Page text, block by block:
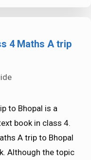
4 Maths A trip
to Bhopal is a
book in class 4.
A trip to Bhopal
Although the topic